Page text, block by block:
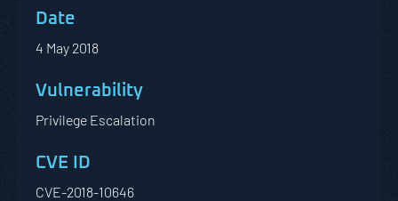
4 May 2018
Privilege Escalation
CVE-2018-10646